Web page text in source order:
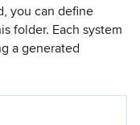
you can define
folder. Each system
a generated